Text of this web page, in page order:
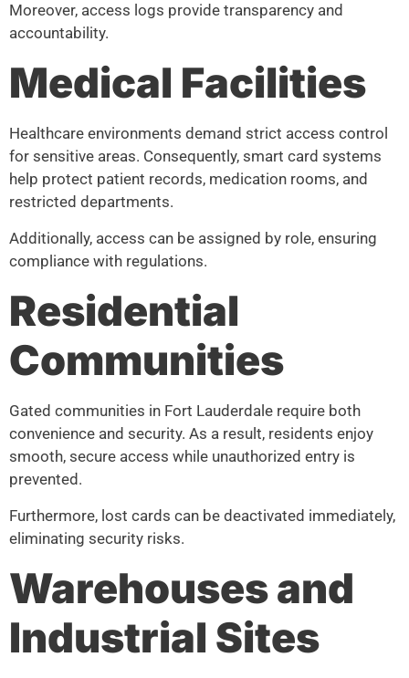
Moreover, access logs provide transparency and
accountability.
Medical Facilities
Healthcare environments demand strict access control
for sensitive areas. Consequently, smart card systems
help protect patient records, medication rooms, and
restricted departments.
Additionally, access can be assigned by role, ensuring
compliance with regulations.
Residential
Communities
Gated communities in Fort Lauderdale require both
convenience and security. As a result, residents enjoy
smooth, secure access while unauthorized entry is
prevented.
Furthermore, lost cards can be deactivated immediately,
eliminating security risks.
Warehouses and
Industrial Sites